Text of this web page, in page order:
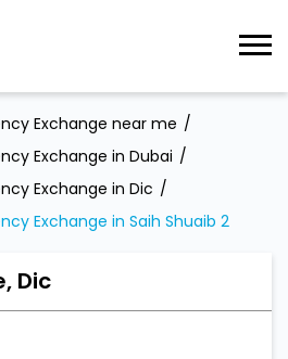
Exchange near me
Exchange in Dubai
Exchange in Dic
Exchange in Saih Shuaib 2
Dic